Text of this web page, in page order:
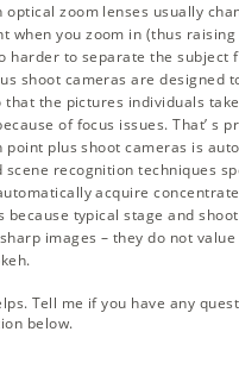
optical zoom lenses usually
when you zoom in (thus
harder to separate the subject
shoot cameras are designed
that the pictures individuals
of focus issues. That’ s
point plus shoot cameras is
scene recognition techniques
acquire
because typical stage and
images – they do not
Tell me if you have any
below.